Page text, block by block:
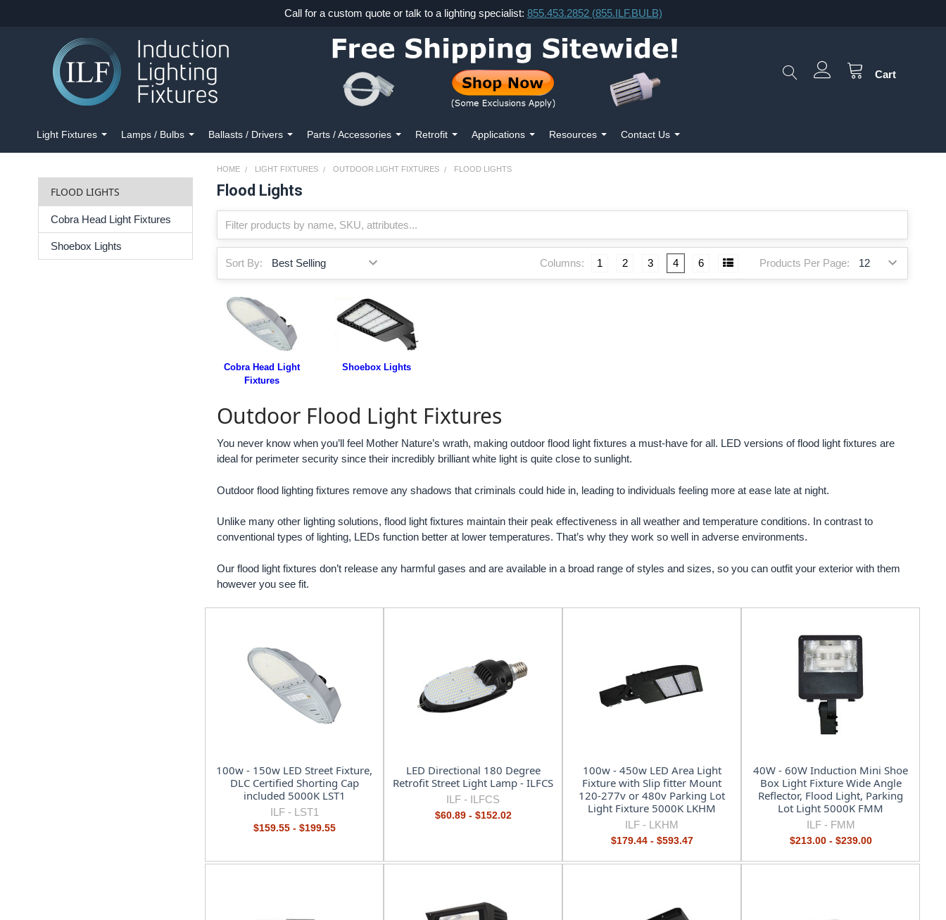
Call for a custom quote or talk to a lighting specialist: 855.453.2852 (855.ILF.BULB)
Cart
Light Fixtures Lamps / Bulbs Ballasts / Drivers Parts / Accessories Retrofit Applications Resources Contact Us
FLOOD LIGHTS
Cobra Head Light Fixtures
Shoebox Lights
HOME LIGHT FIXTURES OUTDOOR LIGHT FIXTURES FLOOD LIGHTS
Flood Lights
Sort By: Products Per Page:
Columns: 1 2 3 4 6
Cobra Head Light
Fixtures
Shoebox Lights
Outdoor Flood Light Fixtures
You never know when you’ll feel Mother Nature’s wrath, making outdoor flood light fixtures a must-have for all. LED versions of flood light fixtures are
ideal for perimeter security since their incredibly brilliant white light is quite close to sunlight.
Outdoor flood lighting fixtures remove any shadows that criminals could hide in, leading to individuals feeling more at ease late at night.
Unlike many other lighting solutions, flood light fixtures maintain their peak effectiveness in all weather and temperature conditions. In contrast to
conventional types of lighting, LEDs function better at lower temperatures. That’s why they work so well in adverse environments.
Our flood light fixtures don’t release any harmful gases and are available in a broad range of styles and sizes, so you can outfit your exterior with them
however you see fit.
100w - 150w LED Street Fixture,
DLC Certified Shorting Cap
included 5000K LST1
ILF - LST1
$159.55 - $199.55
LED Directional 180 Degree
Retrofit Street Light Lamp - ILFCS
ILF - ILFCS
$60.89 - $152.02
100w - 450w LED Area Light
Fixture with Slip fitter Mount
120-277v or 480v Parking Lot
Light Fixture 5000K LKHM
ILF - LKHM
$179.44 - $593.47
40W - 60W Induction Mini Shoe
Box Light Fixture Wide Angle
Reflector, Flood Light, Parking
Lot Light 5000K FMM
ILF - FMM
$213.00 - $239.00